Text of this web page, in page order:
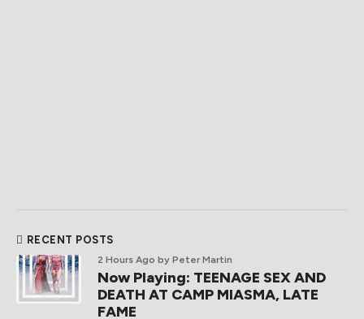
RECENT POSTS
2 Hours Ago by Peter Martin
Now Playing: TEENAGE SEX AND
DEATH AT CAMP MIASMA, LATE
FAME